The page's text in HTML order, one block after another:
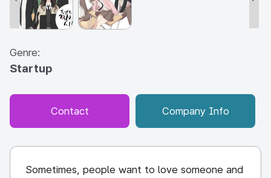
Genre:
Startup
Contact Company Info
Sometimes, people want to love someone and